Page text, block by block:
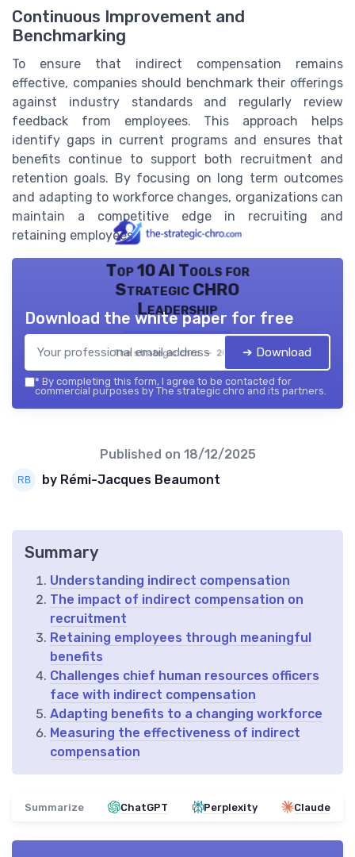
Continuous Improvement and
Benchmarking
To ensure that indirect compensation remains
effective, companies should benchmark their offerings
against industry standards and regularly review
feedback from employees. This approach helps
identify gaps in current programs and ensures that
benefits continue to support both recruitment and
retention goals. By focusing on long term outcomes
and adapting to workforce changes, organizations can
maintain a competitive edge in recruiting and
retaining employees.
Top 10 AI Tools for
Strategic CHRO
Leadership
The strategic chro — 2026
Download the white paper for free
➔ Download
* By completing this form, I agree to be contacted for
commercial purposes by The strategic chro and its partners.
Published on 18/12/2025
by Rémi-Jacques Beaumont
Summary
Understanding indirect compensation
The impact of indirect compensation on
recruitment
Retaining employees through meaningful
benefits
Challenges chief human resources officers
face with indirect compensation
Adapting benefits to a changing workforce
Measuring the effectiveness of indirect
compensation
Summarize ChatGPT Perplexity Claude